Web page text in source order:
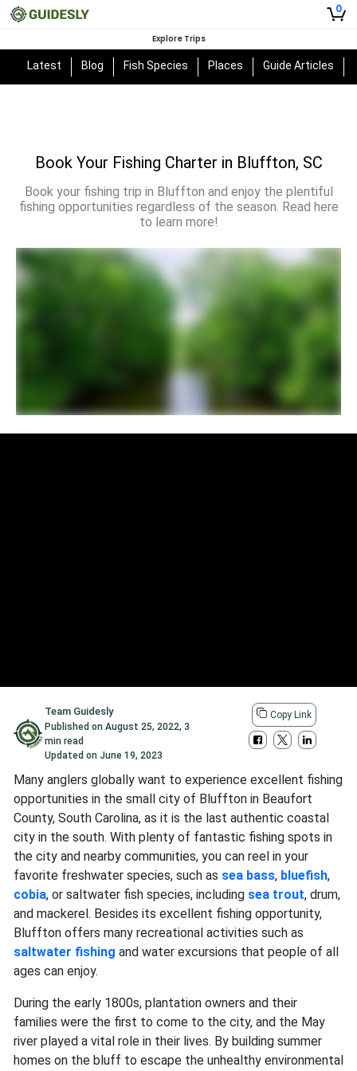
0
Explore Trips
Latest Blog Fish Species Places Guide Articles
Book Your Fishing Charter in Bluffton, SC
Book your fishing trip in Bluffton and enjoy the plentiful
fishing opportunities regardless of the season. Read here
to learn more!
Team Guidesly
Published onAugust 25, 2022,3
min read
Updated onJune 19, 2023
Copy Link
Many anglers globally want to experience excellent fishing
opportunities in the small city of Bluffton in Beaufort
County, South Carolina, as it is the last authentic coastal
city in the south. With plenty of fantastic fishing spots in
the city and nearby communities, you can reel in your
favorite freshwater species, such as sea bass, bluefish,
cobia, or saltwater fish species, including sea trout, drum,
and mackerel. Besides its excellent fishing opportunity,
Bluffton offers many recreational activities such as
saltwater fishing and water excursions that people of all
ages can enjoy.
During the early 1800s, plantation owners and their
families were the first to come to the city, and the May
river played a vital role in their lives. By building summer
homes on the bluff to escape the unhealthy environmental